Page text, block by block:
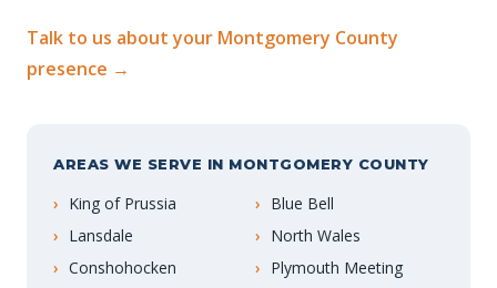
Talk to us about your Montgomery County
presence →
AREAS WE SERVE IN MONTGOMERY COUNTY
King of Prussia
Blue Bell
Lansdale
North Wales
Conshohocken
Plymouth Meeting